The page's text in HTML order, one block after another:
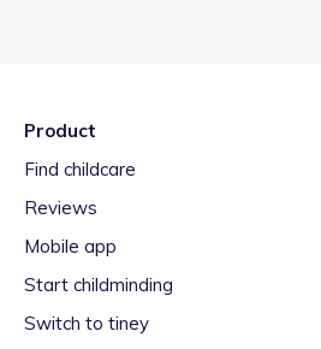
Product
Find childcare
Reviews
Mobile app
Start childminding
Switch to tiney